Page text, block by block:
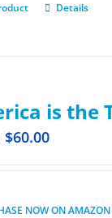
Details
is the
$60.00
NOW ON AMAZON